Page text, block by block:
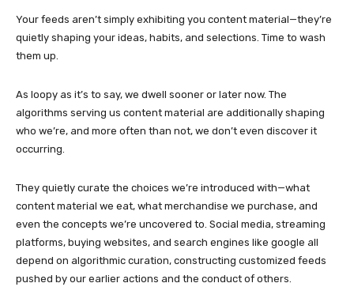
Your feeds aren’t simply exhibiting you content material—they’re
quietly shaping your ideas, habits, and selections. Time to wash
them up.
As loopy as it’s to say, we dwell sooner or later now. The
algorithms serving us content material are additionally shaping
who we’re, and more often than not, we don’t even discover it
occurring.
They quietly curate the choices we’re introduced with—what
content material we eat, what merchandise we purchase, and
even the concepts we’re uncovered to. Social media, streaming
platforms, buying websites, and search engines like google all
depend on algorithmic curation, constructing customized feeds
pushed by our earlier actions and the conduct of others.